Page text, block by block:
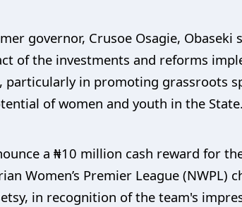
governor, Crusoe Osagie, Obaseki
of the investments and reforms
in promoting grassroots
of women and youth in the State.
a ₦10 million cash reward for
Women’s Premier League (NWPL)
in recognition of the team's